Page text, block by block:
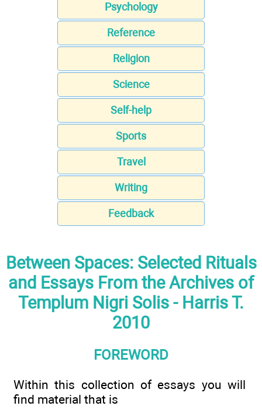
Psychology
Reference
Religion
Science
Self-help
Sports
Travel
Writing
Feedback
Between Spaces: Selected Rituals
and Essays From the Archives of
Templum Nigri Solis - Harris T.
2010
FOREWORD
Within this collection of essays you will
find material that is